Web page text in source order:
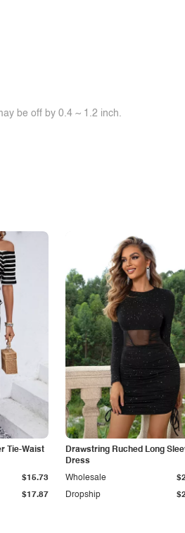
be off by 0.4 ~ 1.2 inch.
Tie-Waist
$17.87
$15.73
Drawstring Ruched Long
Dress
Dropship
Wholesale